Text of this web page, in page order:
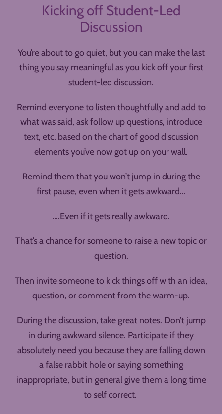
Kicking off Student-Led
Discussion
You’re about to go quiet, but you can make the last
thing you say meaningful as you kick off your first
student-led discussion.
Remind everyone to listen thoughtfully and add to
what was said, ask follow up questions, introduce
text, etc. based on the chart of good discussion
elements you’ve now got up on your wall.
Remind them that you won’t jump in during the
first pause, even when it gets awkward…
….Even if it gets really awkward.
That’s a chance for someone to raise a new topic or
question.
Then invite someone to kick things off with an idea,
question, or comment from the warm-up.
During the discussion, take great notes. Don’t jump
in during awkward silence. Participate if they
absolutely need you because they are falling down
a false rabbit hole or saying something
inappropriate, but in general give them a long time
to self correct.